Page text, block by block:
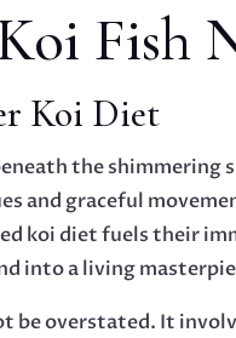
Fish
Koi Diet
the
and graceful
koi diet fuels their
into a living
be overstated. It